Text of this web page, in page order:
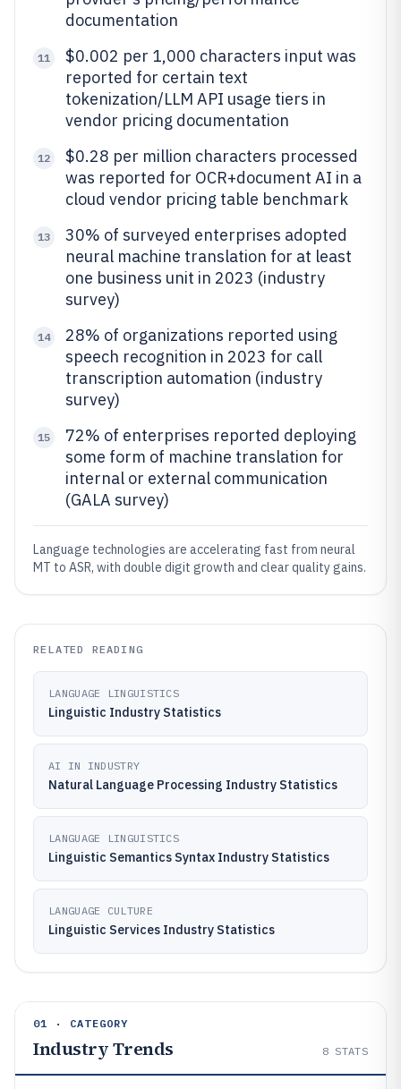
documentation
11
$0.002 per 1,000 characters input was
reported for certain text
tokenization/LLM API usage tiers in
vendor pricing documentation
12
$0.28 per million characters processed
was reported for OCR+document AI in a
cloud vendor pricing table benchmark
13
30% of surveyed enterprises adopted
neural machine translation for at least
one business unit in 2023 (industry
survey)
14
28% of organizations reported using
speech recognition in 2023 for call
transcription automation (industry
survey)
15
72% of enterprises reported deploying
some form of machine translation for
internal or external communication
(GALA survey)
Language technologies are accelerating fast from neural
MT to ASR, with double digit growth and clear quality gains.
RELATED READING
LANGUAGE LINGUISTICS
Linguistic Industry Statistics
AI IN INDUSTRY
Natural Language Processing Industry Statistics
LANGUAGE LINGUISTICS
Linguistic Semantics Syntax Industry Statistics
LANGUAGE CULTURE
Linguistic Services Industry Statistics
01 · CATEGORY
Industry Trends 8 STATS